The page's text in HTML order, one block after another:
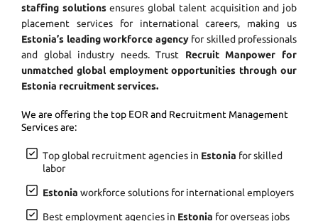
staffing solutionsensures global talent acquisition and job
placement services for international careers, making us
Estonia’s leading workforce agencyfor skilled professionals
and global industry needs. Trust Recruit Manpower for
unmatched global employment opportunities through our
Estonia recruitment services.
We are offering the top EOR and Recruitment Management
Services are:
Top global recruitment agencies in Estonia for skilled
labor
Estonia workforce solutions for international employers
Best employment agencies in Estonia for overseas jobs